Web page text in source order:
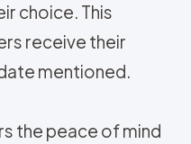
choice. This
receive their
mentioned.
the peace of mind